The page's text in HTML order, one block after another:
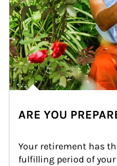
ARE YOU
Your retirement has
fulfilling period of